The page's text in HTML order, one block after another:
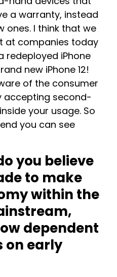
a warranty, instead
ones. I think that we
at companies today
redeployed iPhone
new iPhone 12!
of the consumer
accepting second-
your usage. So
you can see
you believe
to make
within the
dependent
on early